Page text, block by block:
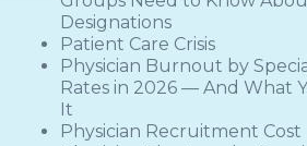
Designations
Patient Care Crisis
Physician Burnout by
Rates in 2026 — And What
It
Physician Recruitment Cost